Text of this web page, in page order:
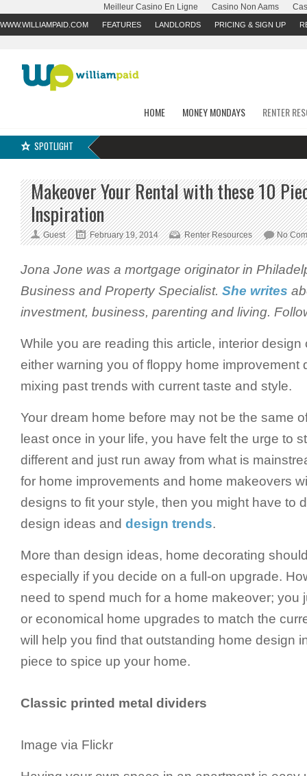
Meilleur Casino En Ligne Casino Non Aams
WWW.WILLIAMPAID.COM FEATURES LANDLORDS PRICING & SIGN UP
HOME MONEY MONDAYS RENTER
SPOTLIGHT
Makeover Your Rental with these 10
Inspiration
Guest February 19, 2014 Renter Resources No
Jona Jone was a mortgage originator in
Business and Property Specialist. She writes
investment, business, parenting and living.
While you are reading this article, interior
either warning you of floppy home improvement
mixing past trends with current taste and style.
Your dream home before may not be the same
least once in your life, you have felt the urge to
different and just run away from what is
for home improvements and home makeovers
designs to fit your style, then you might have to
design ideas and design trends.
More than design ideas, home decorating
especially if you decide on a full-on upgrade.
need to spend much for a home makeover; you
or economical home upgrades to match the
will help you find that outstanding home design
piece to spice up your home.
Classic printed metal dividers
Image via Flickr